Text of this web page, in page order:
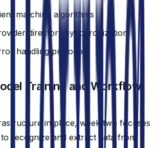
matching algorithms
directory synchronization
handling protocols
Training and Workflow
in place, week two focuses
recognize and extract data from